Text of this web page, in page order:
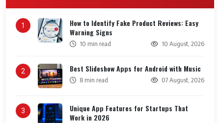
1
How to Identify Fake Product Reviews: Easy
Warning Signs
10 min read 10 August, 2026
2 Best Slideshow Apps for Android with Music
8 min read 07 August, 2026
3
Unique App Features for Startups That
Work in 2026